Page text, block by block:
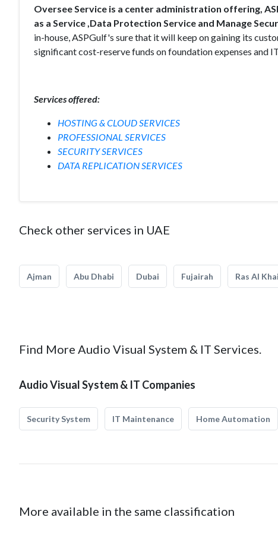
Oversee Service is a center administration offering,
as a Service ,Data Protection Service and Manage
in-house, ASPGulf's sure that it will keep on gaining its
significant cost-reserve funds on foundation expenses and
Services offered:
HOSTING & CLOUD SERVICES
PROFESSIONAL SERVICES
SECURITY SERVICES
DATA REPLICATION SERVICES
Check other services in UAE
Ajman Abu Dhabi Dubai Fujairah Ras Al
Find More Audio Visual System & IT Services.
Audio Visual System & IT Companies
Security System IT Maintenance Home Automation
More available in the same classification